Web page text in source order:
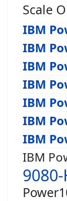
Scale
IBM
IBM
IBM
IBM
IBM
IBM
IBM
IBM
9080-